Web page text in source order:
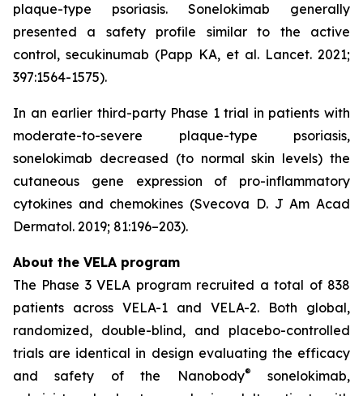
plaque-type psoriasis. Sonelokimab generally
presented a safety profile similar to the active
control, secukinumab (Papp KA, et al. Lancet. 2021;
397:1564-1575).
In an earlier third-party Phase 1 trial in patients with
moderate-to-severe plaque-type psoriasis,
sonelokimab decreased (to normal skin levels) the
cutaneous gene expression of pro-inflammatory
cytokines and chemokines (Svecova D. J Am Acad
Dermatol. 2019; 81:196–203).
About the VELA program
The Phase 3 VELA program recruited a total of 838
patients across VELA-1 and VELA-2. Both global,
randomized, double-blind, and placebo-controlled
trials are identical in design evaluating the efficacy
and safety of the Nanobody®
sonelokimab,